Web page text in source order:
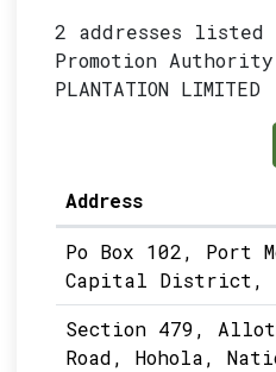
2 addresses listed
Promotion Authority
PLANTATION LIMITED
Address
Po Box 102, Port
Capital District,
Section 479,
Road, Hohola,